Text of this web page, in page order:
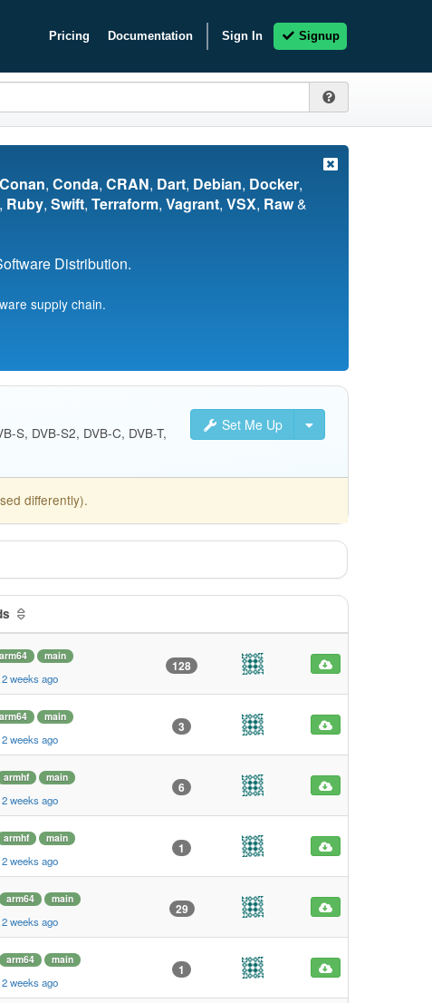
Pricing Documentation Sign In Signup
Conan, Conda, CRAN, Dart, Debian, Docker,
Ruby, Swift, Terraform, Vagrant, VSX, Raw&
Distribution.
supply chain.
Set Me Up
S, DVB-S2, DVB-C, DVB-T,
differently).
arm64 main
weeks ago
128
arm64 main
weeks ago
3
armhf main
weeks ago
6
armhf main
weeks ago
1
arm64 main
weeks ago
29
arm64 main
weeks ago
1